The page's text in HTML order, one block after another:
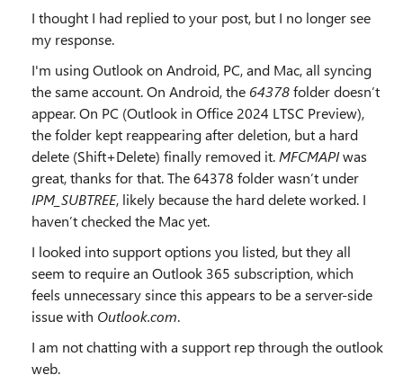
I thought I had replied to your post, but I no longer see
my response.
I'm using Outlook on Android, PC, and Mac, all syncing
the same account. On Android, the 64378folder doesn’t
appear. On PC (Outlook in Office 2024 LTSC Preview),
the folder kept reappearing after deletion, but a hard
delete (Shift+Delete) finally removed it. MFCMAPIwas
great, thanks for that. The 64378 folder wasn’t under
IPM_SUBTREE, likely because the hard delete worked. I
haven’t checked the Mac yet.
I looked into support options you listed, but they all
seem to require an Outlook 365 subscription, which
feels unnecessary since this appears to be a server-side
issue with Outlook.com.
I am not chatting with a support rep through the outlook
web.